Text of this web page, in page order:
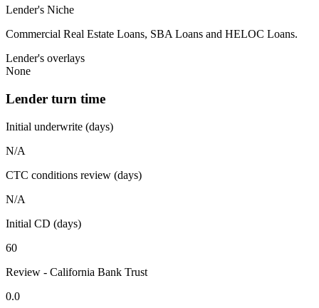
Lender's Niche
Commercial Real Estate Loans, SBA Loans and HELOC Loans.
Lender's overlays
None
Lender turn time
Initial underwrite (days)
N/A
CTC conditions review (days)
N/A
Initial CD (days)
60
Review - California Bank Trust
0.0